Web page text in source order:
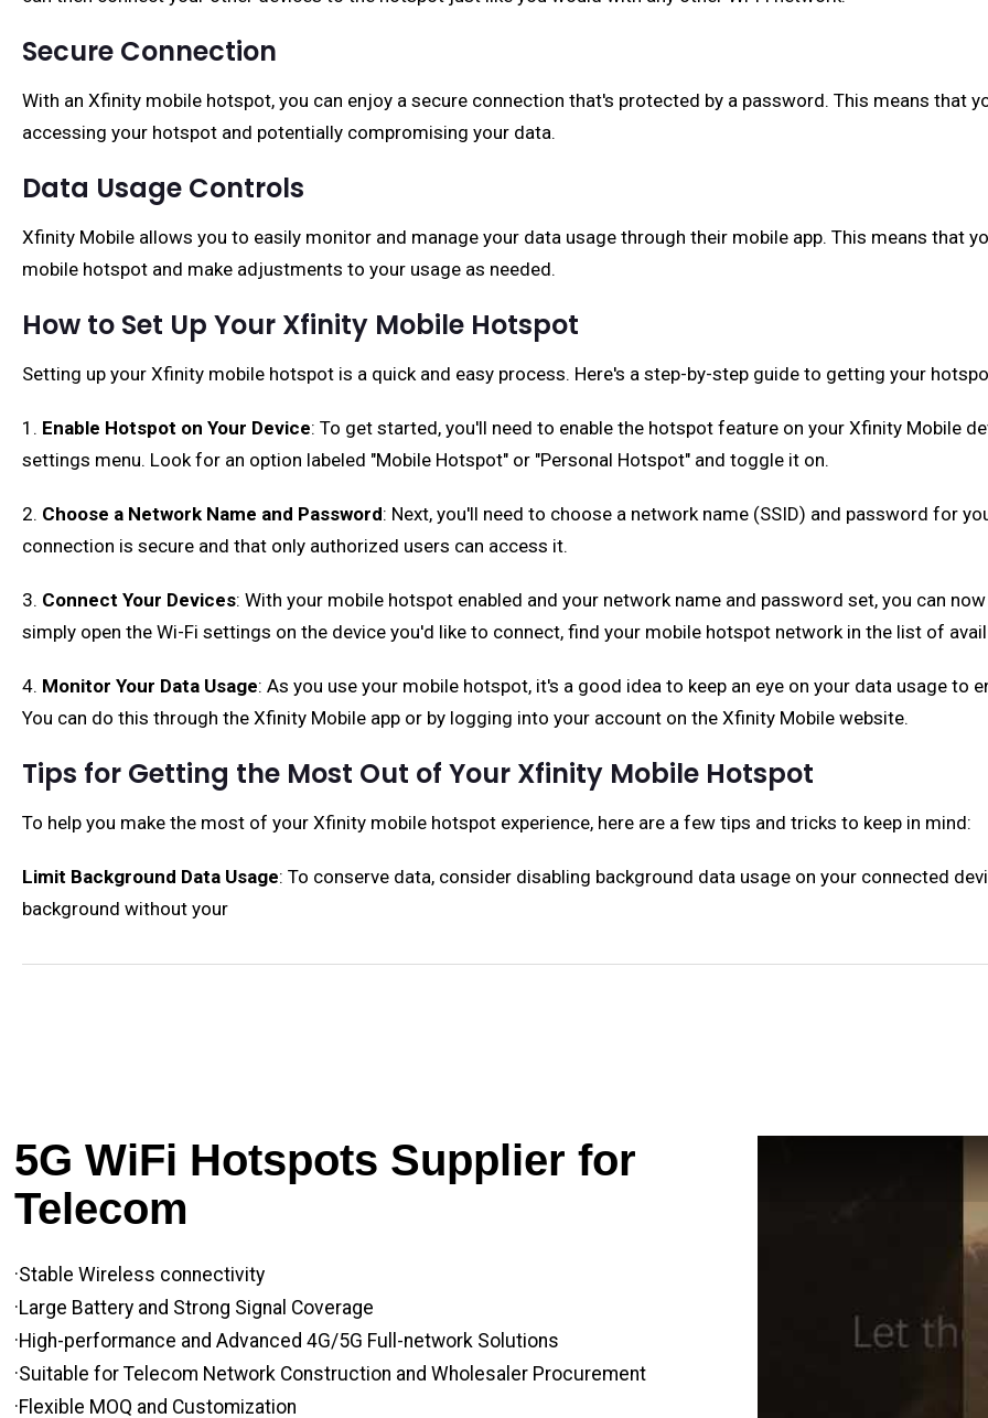
Secure Connection
With an Xfinity mobile hotspot, you can enjoy a secure connection that's protected by a password. This means that
accessing your hotspot and potentially compromising your data.
Data Usage Controls
Xfinity Mobile allows you to easily monitor and manage your data usage through their mobile app. This means that
mobile hotspot and make adjustments to your usage as needed.
How to Set Up Your Xfinity Mobile Hotspot
Setting up your Xfinity mobile hotspot is a quick and easy process. Here's a step-by-step guide to getting your
1. Enable Hotspot on Your Device: To get started, you'll need to enable the hotspot feature on your Xfinity Mobile
settings menu. Look for an option labeled "Mobile Hotspot" or "Personal Hotspot" and toggle it on.
2. Choose a Network Name and Password: Next, you'll need to choose a network name (SSID) and password for
connection is secure and that only authorized users can access it.
3. Connect Your Devices: With your mobile hotspot enabled and your network name and password set, you can
simply open the Wi-Fi settings on the device you'd like to connect, find your mobile hotspot network in the list of
4. Monitor Your Data Usage: As you use your mobile hotspot, it's a good idea to keep an eye on your data usage
You can do this through the Xfinity Mobile app or by logging into your account on the Xfinity Mobile website.
Tips for Getting the Most Out of Your Xfinity Mobile Hotspot
To help you make the most of your Xfinity mobile hotspot experience, here are a few tips and tricks to keep in mind:
Limit Background Data Usage: To conserve data, consider disabling background data usage on your connected
background without your
5G WiFi Hotspots Supplier for
Telecom
·Stable Wireless connectivity
·Large Battery and Strong Signal Coverage
·High-performance and Advanced 4G/5G Full-network Solutions
·Suitable for Telecom Network Construction and Wholesaler Procurement
·Flexible MOQ and Customization